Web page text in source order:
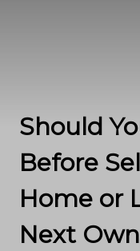
Should
Before
Home or
Next